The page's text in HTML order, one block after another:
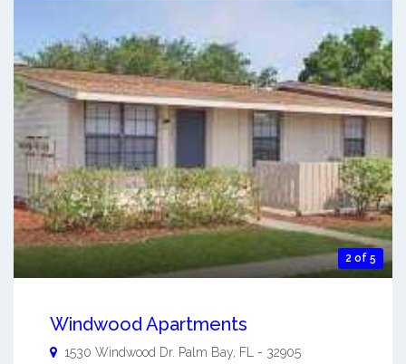
2 of 5
Windwood Apartments
1530 Windwood Dr. Palm Bay FL - 32905